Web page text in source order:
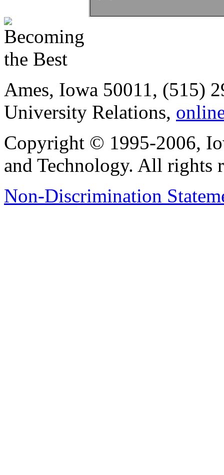
Ames, Iowa 50011, (515)
University Relations,
Copyright © 1995-2006,
and Technology. All rights
Non-Discrimination